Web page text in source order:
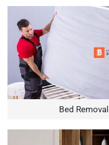
Bed